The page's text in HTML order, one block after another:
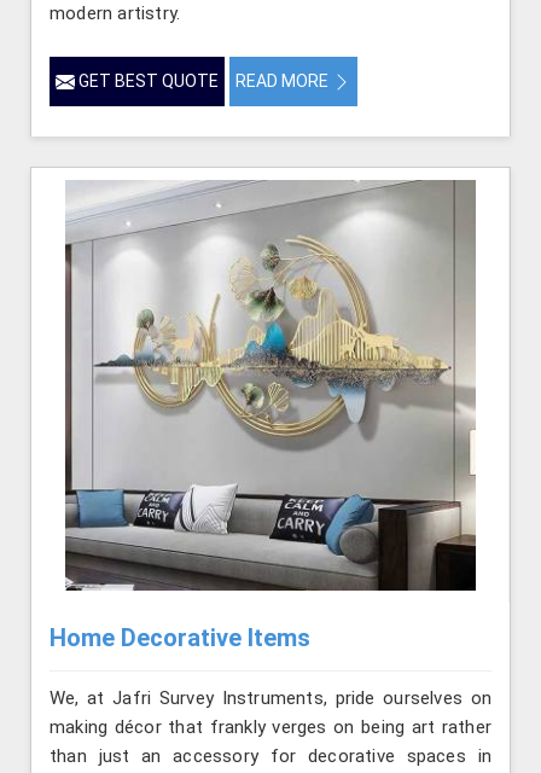
modern artistry.
GET BEST QUOTE READ MORE
Home Decorative Items
We, at Jafri Survey Instruments, pride ourselves on
making décor that frankly verges on being art rather
than just an accessory for decorative spaces in